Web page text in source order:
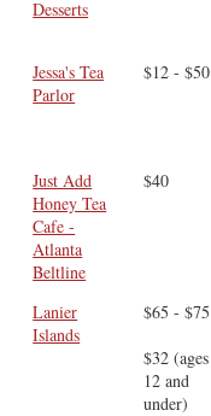
Desserts
Jessa's Tea
Parlor
$12 - $50
Just Add
Honey Tea
Cafe -
Atlanta
Beltline
$40
Lanier
Islands
$65 - $75
$32 (ages
12 and
under)